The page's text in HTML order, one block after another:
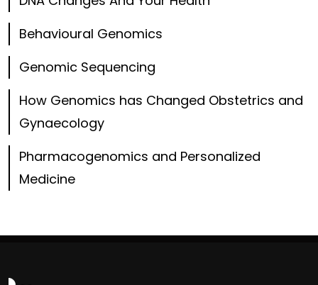
Behavioural Genomics
Genomic Sequencing
How Genomics has Changed Obstetrics and
Gynaecology
Pharmacogenomics and Personalized
Medicine